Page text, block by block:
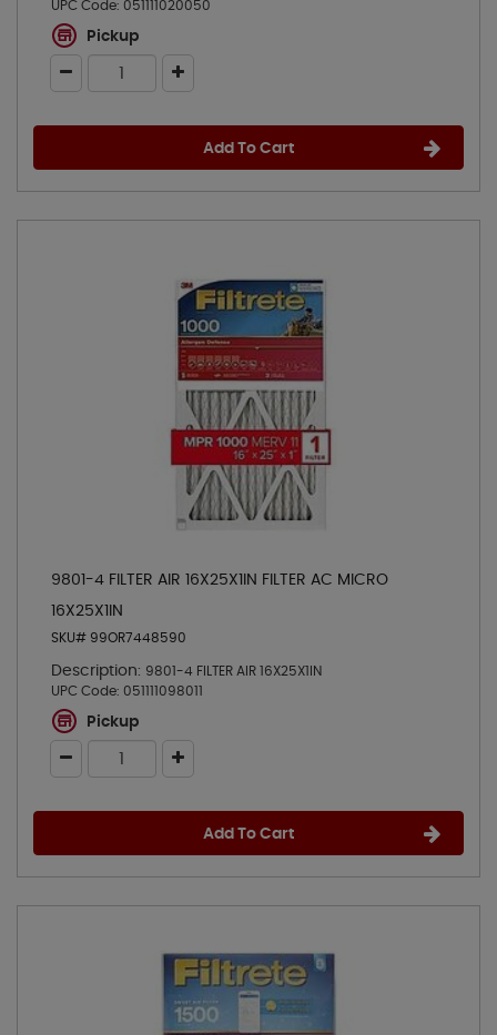
UPC Code: 051111020050
Pickup
Add To Cart
9801-4 FILTER AIR 16X25X1IN FILTER AC MICRO
16X25X1IN
SKU# 99OR7448590
Description: 9801-4 FILTER AIR 16X25X1IN
UPC Code: 051111098011
Pickup
Add To Cart